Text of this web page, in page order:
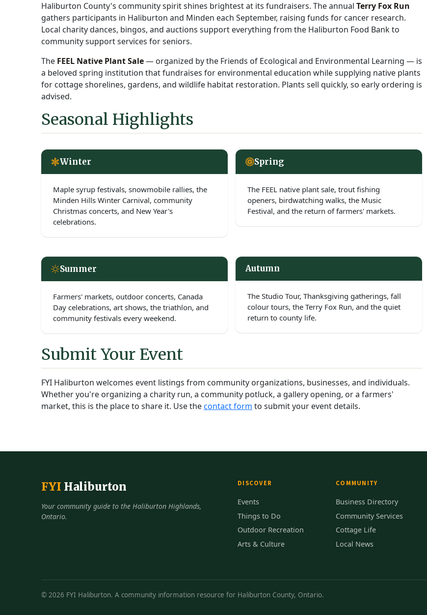
Haliburton County's community spirit shines brightest at its fundraisers. The annual Terry Fox Run
gathers participants in Haliburton and Minden each September, raising funds for cancer research.
Local charity dances, bingos, and auctions support everything from the Haliburton Food Bank to
community support services for seniors.
The FEEL Native Plant Sale— organized by the Friends of Ecological and Environmental Learning — is
a beloved spring institution that fundraises for environmental education while supplying native plants
for cottage shorelines, gardens, and wildlife habitat restoration. Plants sell quickly, so early ordering is
advised.
Seasonal Highlights
Winter
Maple syrup festivals, snowmobile rallies, the
Minden Hills Winter Carnival, community
Christmas concerts, and New Year's
celebrations.
Spring
The FEEL native plant sale, trout fishing
openers, birdwatching walks, the Music
Festival, and the return of farmers' markets.
Summer
Farmers' markets, outdoor concerts, Canada
Day celebrations, art shows, the triathlon, and
community festivals every weekend.
Autumn
The Studio Tour, Thanksgiving gatherings, fall
colour tours, the Terry Fox Run, and the quiet
return to county life.
Submit Your Event
FYI Haliburton welcomes event listings from community organizations, businesses, and individuals.
Whether you're organizing a charity run, a community potluck, a gallery opening, or a farmers'
market, this is the place to share it. Use thecontact form to submit your event details.
FYI Haliburton
Your community guide to the Haliburton Highlands,
Ontario.
DISCOVER
Events
Things to Do
Outdoor Recreation
Arts & Culture
COMMUNITY
Business Directory
Community Services
Cottage Life
Local News
© 2026 FYI Haliburton. A community information resource for Haliburton County, Ontario.